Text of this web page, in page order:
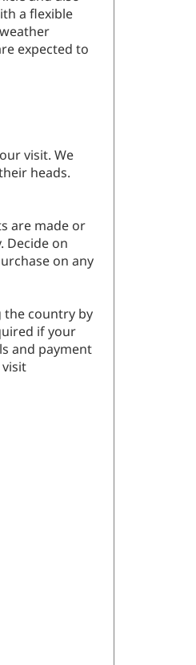
a flexible
expected to
visit. We
heads.
are made or
Decide on
on any
the country by
if your
and payment